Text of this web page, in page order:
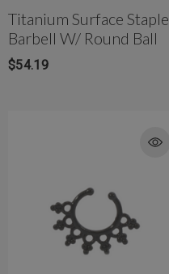
Titanium Surface Staple
Barbell W/ Round Ball
$54.19